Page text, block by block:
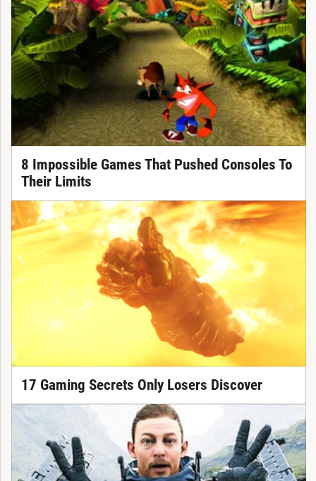
8 Impossible Games That Pushed Consoles To
Their Limits
17 Gaming Secrets Only Losers Discover